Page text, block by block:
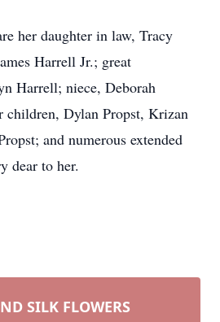
her daughter in law, Tracy
Harrell Jr.; great
Harrell; niece, Deborah
children, Dylan Propst, Krizan
and numerous extended
dear to her.
SILK FLOWERS